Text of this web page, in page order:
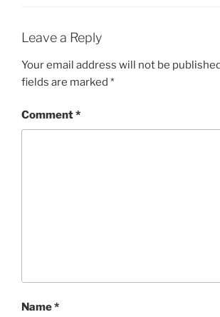
Leave a Reply
Your email address will not be
fields are marked *
Comment*
Name*